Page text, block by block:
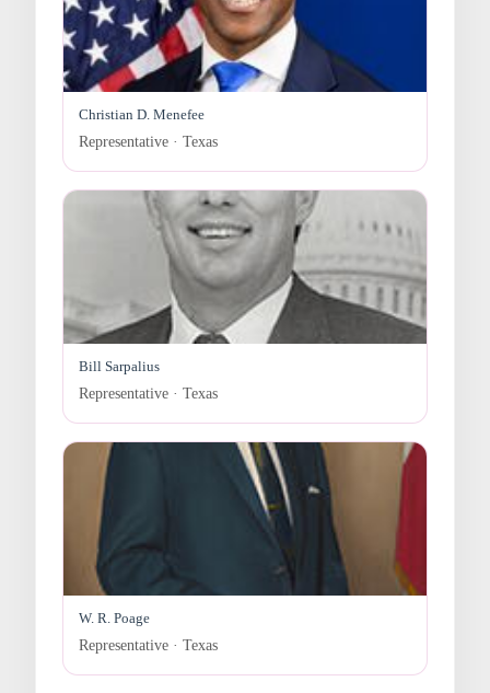
Christian D. Menefee
Representative · Texas
Bill Sarpalius
Representative · Texas
W. R. Poage
Representative · Texas